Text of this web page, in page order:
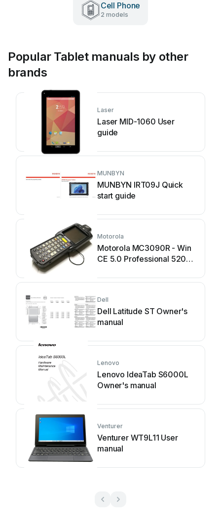
Cell Phone
2 models
Popular Tablet manuals by other
brands
Laser
Laser MID-1060 User
guide
MUNBYN
MUNBYN IRT09J Quick
start guide
Motorola
Motorola MC3090R - Win
CE 5.0 Professional 520
Dell
Dell Latitude ST Owner's
manual
Lenovo
Lenovo IdeaTab S6000L
Owner's manual
Venturer
Venturer WT9L11 User
manual